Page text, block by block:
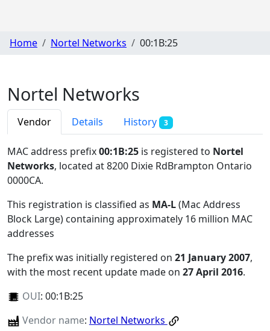
Home Nortel Networks 00:1B:25
Nortel Networks
Vendor Details History 3
MAC address prefix00:1B:25 is registered to Nortel
Networks, located at 8200 Dixie RdBrampton Ontario
0000CA.
This registration is classified as MA-L(Mac Address
Block Large) containing approximately 16 million MAC
addresses
The prefix was initially registered on 21 January 2007,
with the most recent update made on 27 April 2016.
OUI: 00:1B:25
Vendor name: Nortel Networks